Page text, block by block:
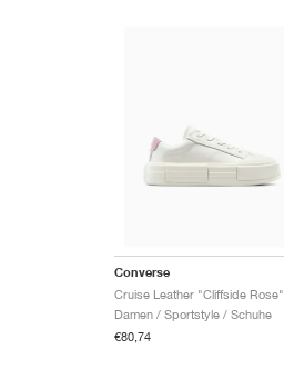
Converse
Cruise Leather "Cliffside Rose"
Damen / Sportstyle / Schuhe
€80,74